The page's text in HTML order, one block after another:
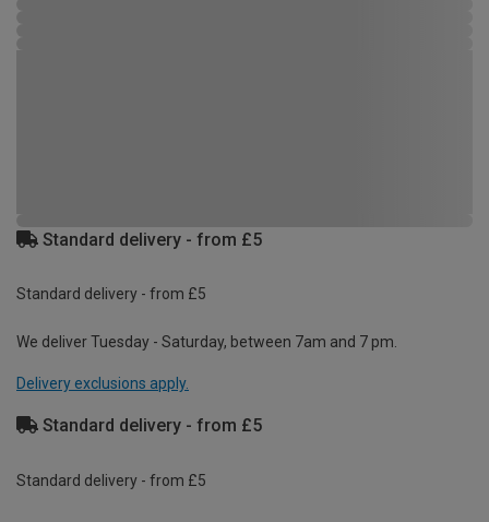
Standard delivery - from £5
Standard delivery - from £5
We deliver Tuesday - Saturday, between 7am and 7 pm.
Delivery exclusions apply.
Standard delivery - from £5
Standard delivery - from £5